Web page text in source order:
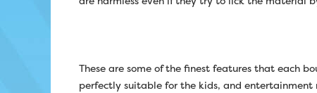
These are some of the finest features that each
perfectly suitable for the kids, and entertainment